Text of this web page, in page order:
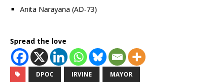
Anita Narayana (AD-73)
Spread the love
DPOC IRVINE MAYOR